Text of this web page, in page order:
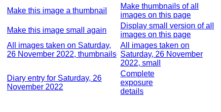
Make this image a thumbnail
Make thumbnails of all
images on this page
Make this image small again
Display small version of all
images on this page
All images taken on Saturday,
26 November 2022, thumbnails
All images taken on
Saturday, 26 November
2022, small
Diary entry for Saturday, 26
November 2022
Complete
exposure
details